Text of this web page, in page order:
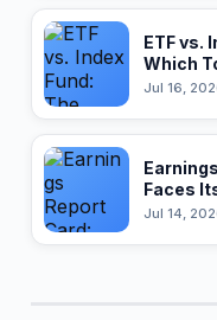
ETF vs.
Which
Jul 16,
Faces
Jul 14,